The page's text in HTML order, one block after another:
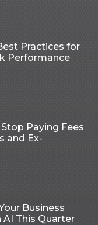
Practices for
Performance
Paying Fees
and Ex-
Business
This Quarter